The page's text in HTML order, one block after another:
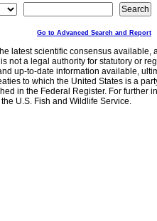
Go to Advanced Search and Report
latest scientific consensus
not a legal authority for statutory or
up-to-date information available,
to which the United States is a
in the Federal Register. For further
U.S. Fish and Wildlife Service.